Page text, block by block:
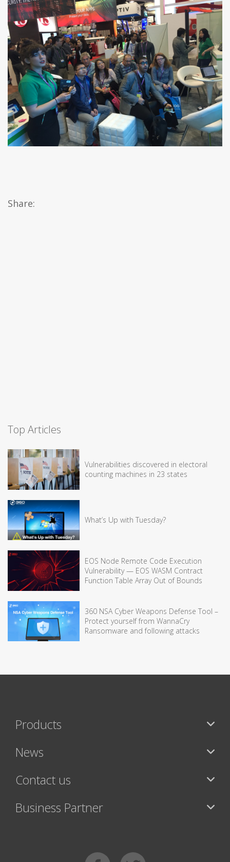
Share:
Top Articles
Vulnerabilities discovered in electoral
counting machines in 23 states
What’s Up with Tuesday?
EOS Node Remote Code Execution
Vulnerability — EOS WASM Contract
Function Table Array Out of Bounds
360 NSA Cyber Weapons Defense Tool –
Protect yourself from WannaCry
Ransomware and following attacks
Products
News
Contact us
Business Partner